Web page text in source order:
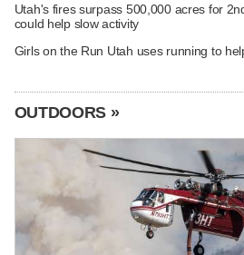
Utah's fires surpass 500,000 acres for
could help slow activity
Girls on the Run Utah uses running to
OUTDOORS »